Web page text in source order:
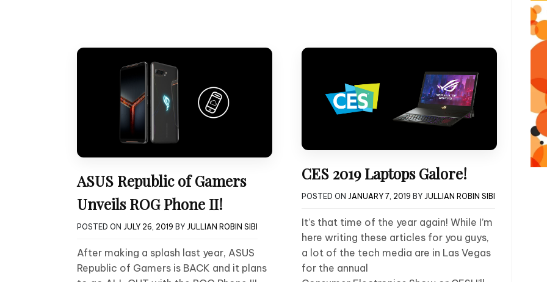
ASUS Republic of Gamers
Unveils ROG Phone II!
POSTED ON JULY 26, 2019 BY JULLIAN ROBIN SIBI
After making a splash last year, ASUS
Republic of Gamers is BACK and it plans
CES 2019 Laptops Galore!
POSTED ON JANUARY 7, 2019 BY JULLIAN ROBIN SIBI
It’s that time of the year again! While I’m
here writing these articles for you guys,
a lot of the tech media are in Las Vegas
for the annual